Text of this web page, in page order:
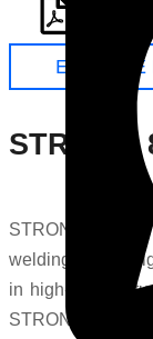
ENQUIRE
STRONG
STRONG 80S-
welding wire
in high-
STRONGWIRE